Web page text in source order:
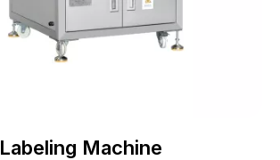
Labeling Machine